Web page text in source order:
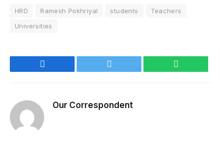
HRD Ramesh Pokhriyal students
Teachers
Universities
Our Correspondent